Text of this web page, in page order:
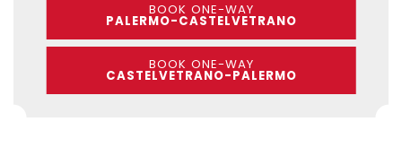
BOOK ONE-WAY
PALERMO-CASTELVETRANO
BOOK ONE-WAY
CASTELVETRANO-PALERMO